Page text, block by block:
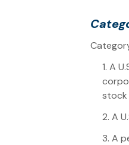
1. A
stock
2. A
3. A